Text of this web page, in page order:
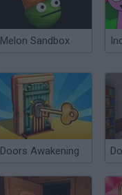
Melon Sandbox
Doors Awakening